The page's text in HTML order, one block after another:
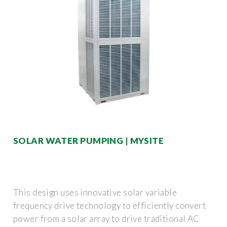
SOLAR WATER PUMPING | MYSITE
This design uses innovative solar variable
frequency drive technology to efficiently convert
power from a solar array to drive traditional AC